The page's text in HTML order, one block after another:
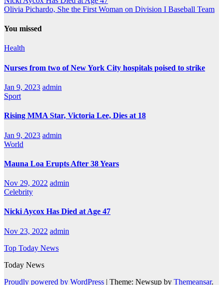
Olivia Pichardo, She the First Woman on Division I Baseball Team
You missed
Health
Nurses from two of New York City hospitals poised to strike
Jan 9, 2023 admin
Sport
Rising MMA Star, Victoria Lee, Dies at 18
Jan 9, 2023 admin
World
Mauna Loa Erupts After 38 Years
Nov 29, 2022 admin
Celebrity
Nicki Aycox Has Died at Age 47
Nov 23, 2022 admin
Top Today News
Today News
Proudly powered by WordPress | Theme: Newsup by Themeansar.